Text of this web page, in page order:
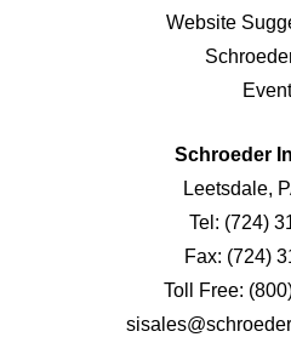
Website
Schroeder
Leetsdale,
Tel: (724)
Fax: (724)
Toll Free: